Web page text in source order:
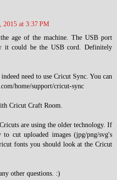
2015 at 3:37 PM
age of the machine. The USB port
it could be the USB cord. Definitely
need to use Cricut Sync. You can
home/support/cricut-sync
Cricut Craft Room.
are using the older technology. If
cut uploaded images (jpg/png/svg's
fonts you should look at the Cricut
other questions. :)